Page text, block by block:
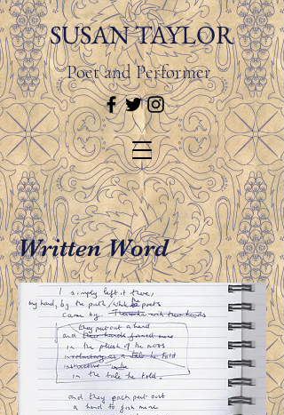
SUSAN TAYLOR
Poet and Performer
Written Word